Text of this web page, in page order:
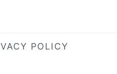
POLICY